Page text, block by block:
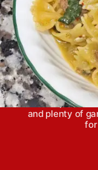
One pot
of fresh
and
and plenty of